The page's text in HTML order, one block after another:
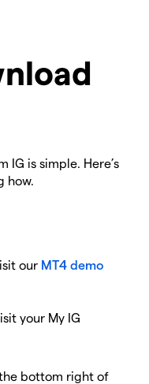
IG is simple. Here’s
how.
our MT4 demo
your My IG
the bottom right of